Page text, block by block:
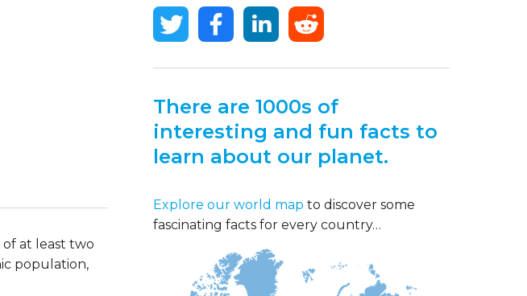
at least two
population,
There are 1000s of
interesting and fun facts to
learn about our planet.
Explore our world map to discover some
fascinating facts for every country…